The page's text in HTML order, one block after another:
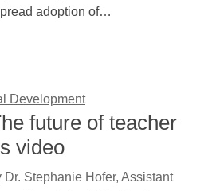
adoption of…
Development
future of teacher
video
Dr. Stephanie Hofer, Assistant